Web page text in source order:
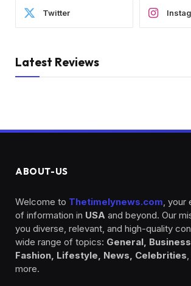
Twitter
Latest Reviews
ABOUT-US
Welcome to Thetimelynews.com, your
of information in USA and beyond. Our
you diverse, relevant, and high-quality
wide range of topics: General,
Fashion, Lifestyle, News, Celebrities
more.